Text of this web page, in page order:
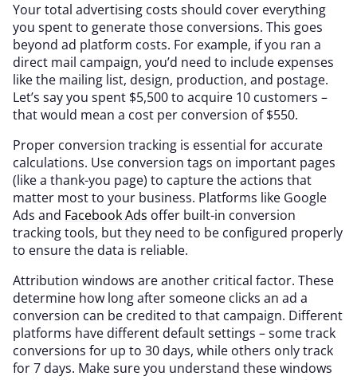
Your total advertising costs should cover everything
you spent to generate those conversions. This goes
beyond ad platform costs. For example, if you ran a
direct mail campaign, you’d need to include expenses
like the mailing list, design, production, and postage.
Let’s say you spent $5,500 to acquire 10 customers –
that would mean a cost per conversion of $550.
Proper conversion tracking is essential for accurate
calculations. Use conversion tags on important pages
(like a thank-you page) to capture the actions that
matter most to your business. Platforms like Google
Ads and Facebook Ads offer built-in conversion
tracking tools, but they need to be configured properly
to ensure the data is reliable.
Attribution windows are another critical factor. These
determine how long after someone clicks an ad a
conversion can be credited to that campaign. Different
platforms have different default settings – some track
conversions for up to 30 days, while others only track
for 7 days. Make sure you understand these windows